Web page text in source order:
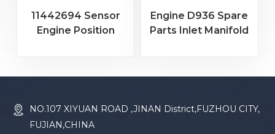
11442694 Sensor
Engine Position
Engine D936 Spare
Parts Inlet Manifold
NO.107 XIYUAN ROAD ,JINAN District,FUZHOU CITY,
FUJIAN,CHINA